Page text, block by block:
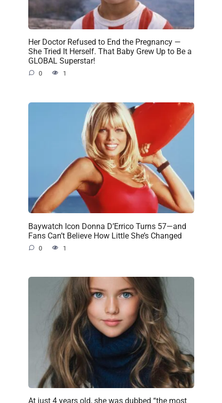
Her Doctor Refused to End the Pregnancy —
She Tried It Herself. That Baby Grew Up to Be a
GLOBAL Superstar!
0 1
Baywatch Icon Donna D’Errico Turns 57—and
Fans Can’t Believe How Little She’s Changed
0 1
At just 4 years old, she was dubbed “the most